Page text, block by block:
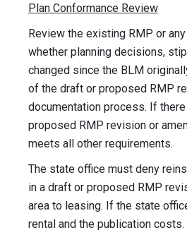
Plan Conformance Review
Review the existing RMP or
whether planning decisions,
changed since the BLM
of the draft or proposed RMP
documentation process. If
proposed RMP revision or
meets all other requirements.
The state office must deny
in a draft or proposed RMP
area to leasing. If the state
rental and the publication costs.